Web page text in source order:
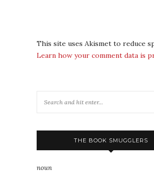
This site uses Akismet to reduce
Learn how your comment data is
THE BOOK SMUGGLERS
noun